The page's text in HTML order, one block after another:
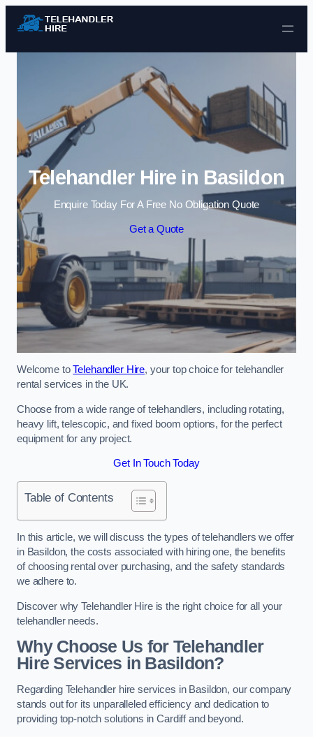
Skip to content
Telehandler Hire in Basildon
Enquire Today For A Free No Obligation Quote
Get a Quote
Welcome toTelehandler Hire, your top choice for telehandler
rental services in the UK.
Choose from a wide range of telehandlers, including rotating,
heavy lift, telescopic, and fixed boom options, for the perfect
equipment for any project.
Get In Touch Today
Table of Contents
In this article, we will discuss the types of telehandlers we offer
in Basildon, the costs associated with hiring one, the benefits
of choosing rental over purchasing, and the safety standards
we adhere to.
Discover why Telehandler Hire is the right choice for all your
telehandler needs.
Why Choose Us for Telehandler
Hire Services in Basildon?
Regarding Telehandler hire services in Basildon, our company
stands out for its unparalleled efficiency and dedication to
providing top-notch solutions in Cardiff and beyond.